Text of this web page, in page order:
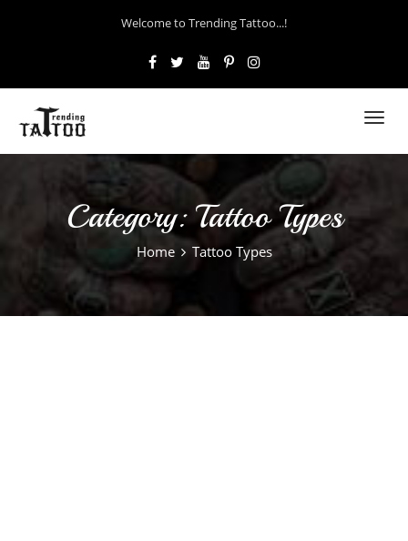
Welcome to Trending Tattoo...!
Category:Tattoo Types
Home Tattoo Types